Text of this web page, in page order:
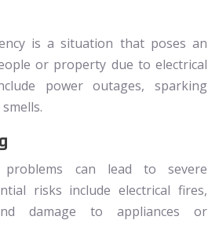
is a situation that poses an
or property due to electrical
power outages, sparking
problems can lead to severe
risks include electrical fires,
damage to appliances or